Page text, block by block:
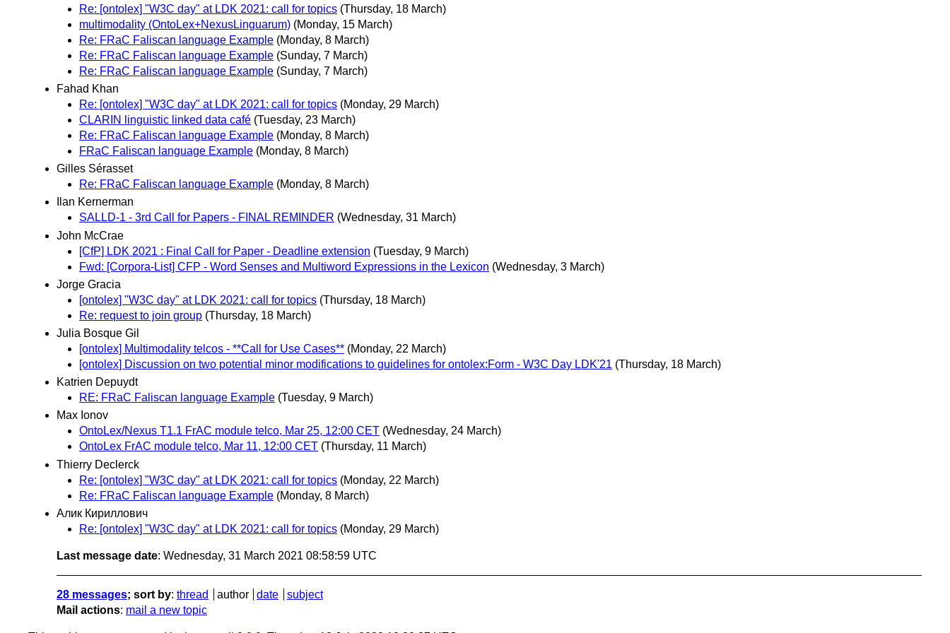
Re: [ontolex] "W3C day" at LDK 2021: call for topics (Thursday, 18 March)
multimodality (OntoLex+NexusLinguarum) (Monday, 15 March)
Re: FRaC Faliscan language Example (Monday, 8 March)
Re: FRaC Faliscan language Example (Sunday, 7 March)
Re: FRaC Faliscan language Example (Sunday, 7 March)
Fahad Khan
Re: [ontolex] "W3C day" at LDK 2021: call for topics (Monday, 29 March)
CLARIN linguistic linked data café (Tuesday, 23 March)
Re: FRaC Faliscan language Example (Monday, 8 March)
FRaC Faliscan language Example (Monday, 8 March)
Gilles Sérasset
Re: FRaC Faliscan language Example (Monday, 8 March)
Ilan Kernerman
SALLD-1 - 3rd Call for Papers - FINAL REMINDER (Wednesday, 31 March)
John McCrae
[CfP] LDK 2021 : Final Call for Paper - Deadline extension (Tuesday, 9 March)
Fwd: [Corpora-List] CFP - Word Senses and Multiword Expressions in the Lexicon (Wednesday, 3 March)
Jorge Gracia
[ontolex] "W3C day" at LDK 2021: call for topics (Thursday, 18 March)
Re: request to join group (Thursday, 18 March)
Julia Bosque Gil
[ontolex] Multimodality telcos - **Call for Use Cases** (Monday, 22 March)
[ontolex] Discussion on two potential minor modifications to guidelines for ontolex:Form - W3C Day LDK'21 (Thursday, 18 March)
Katrien Depuydt
RE: FRaC Faliscan language Example (Tuesday, 9 March)
Max Ionov
OntoLex/Nexus T1.1 FrAC module telco, Mar 25, 12:00 CET (Wednesday, 24 March)
OntoLex FrAC module telco, Mar 11, 12:00 CET (Thursday, 11 March)
Thierry Declerck
Re: [ontolex] "W3C day" at LDK 2021: call for topics (Monday, 22 March)
Re: FRaC Faliscan language Example (Monday, 8 March)
Алик Кириллович
Re: [ontolex] "W3C day" at LDK 2021: call for topics (Monday, 29 March)
Last message date: Wednesday, 31 March 2021 08:58:59 UTC
28 messages; sort by: thread author date
subject
Mail actions: mail a new topic